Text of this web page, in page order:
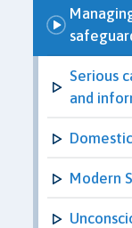
Serious
and
Modern